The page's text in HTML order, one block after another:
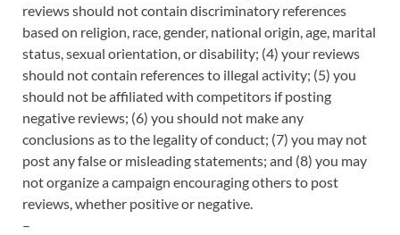
reviews should not contain discriminatory references
based on religion, race, gender, national origin, age, marital
status, sexual orientation, or disability; (4) your reviews
should not contain references to illegal activity; (5) you
should not be affiliated with competitors if posting
negative reviews; (6) you should not make any
conclusions as to the legality of conduct; (7) you may not
post any false or misleading statements; and (8) you may
not organize a campaign encouraging others to post
reviews, whether positive or negative.
–